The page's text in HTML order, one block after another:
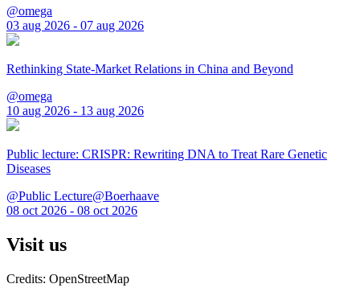
@omega
03 aug 2026 - 07 aug 2026
Rethinking State-Market Relations in China and Beyond
@omega
10 aug 2026 - 13 aug 2026
Public lecture: CRISPR: Rewriting DNA to Treat Rare Genetic
Diseases
@Public Lecture@Boerhaave
08 oct 2026 - 08 oct 2026
Visit us
Credits: OpenStreetMap